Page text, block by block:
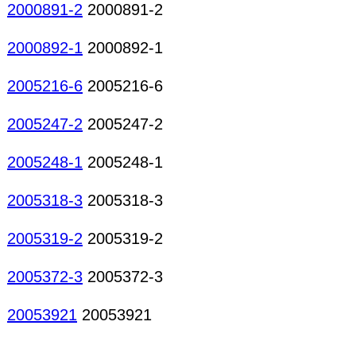
2000891-2 2000891-2
2000892-1 2000892-1
2005216-6 2005216-6
2005247-2 2005247-2
2005248-1 2005248-1
2005318-3 2005318-3
2005319-2 2005319-2
2005372-3 2005372-3
20053921 20053921